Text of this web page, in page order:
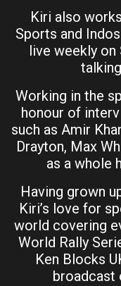
Kiri also
Sports and
live weekly on
Working in the
honour of
such as Amir
Drayton, Max
as a whole
Having grown
Kiri’s love for
world covering
World Rally
Ken Blocks
broadcast